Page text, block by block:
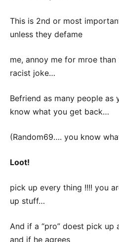
This is 2nd or most
unless they defame
me, annoy me for mroe
racist joke…
Befriend as many people as
know what you get back…
(Random69…. you know
Loot!
pick up every thing !!!! you
up stuff…
And if a “pro” doest pick up
and if he agrees